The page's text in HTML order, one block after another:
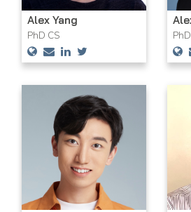
Alex Yang
PhD CS